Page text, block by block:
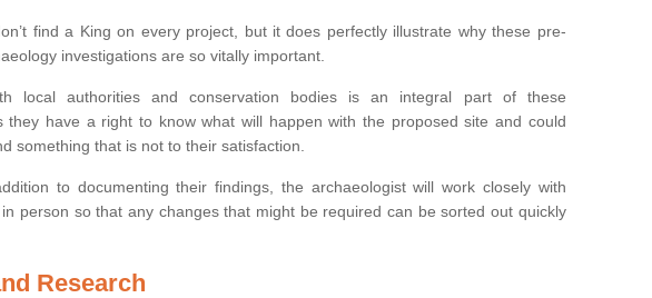
find a King on every project, but it does perfectly illustrate why these pre-
investigations are so vitally important.
local authorities and conservation bodies is an integral part of these
they have a right to know what will happen with the proposed site and could
something that is not to their satisfaction.
to documenting their findings, the archaeologist will work closely with
person so that any changes that might be required can be sorted out quickly
Research